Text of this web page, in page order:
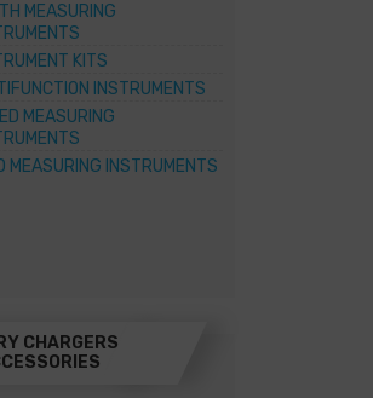
MEASURING
KITS
INSTRUMENTS
MEASURING
MEASURING INSTRUMENTS
CHARGERS